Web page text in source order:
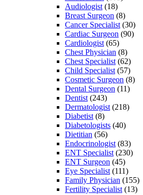
Audiologist(18)
Breast Surgeon (8)
Cancer Specialist(30)
Cardiac Surgeon (90)
Cardiologist(65)
Chest Physician (8)
Chest Specialist(62)
Child Specialist(57)
Cosmetic Surgeon (8)
Dental Surgeon (11)
Dentist(243)
Dermatologist(218)
Diabetist(8)
Diabetologists (40)
Dietitian (56)
Endocrinologist(83)
ENT Specialist(230)
ENT Surgeon (45)
Eye Specialist(111)
Family Physician (155)
Fertility Specialist(13)